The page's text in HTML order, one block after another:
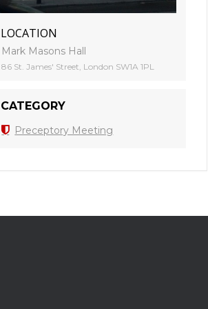
LOCATION
Mark Masons Hall
86 St. James' Street, London SW1A 1PL
CATEGORY
Preceptory Meeting